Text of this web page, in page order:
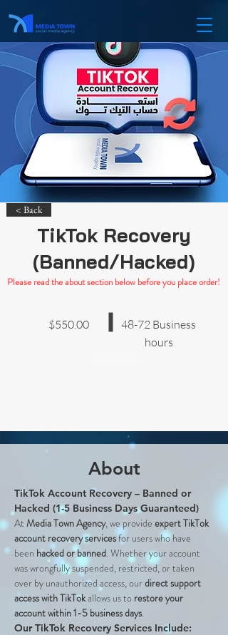
< Back
TikTok Recovery
(Banned/Hacked)
Please read the about section below before you place order!
$550.00
48-72 Business
hours
About
TikTok Account Recovery – Banned or
Hacked (1-5 Business Days Guaranteed)
At Media Town Agency, we provide expert TikTok
account recovery services for users who have
been hacked or banned. Whether your account
was wrongfully suspended, restricted, or taken
over by unauthorized access, our direct support
access with TikTok allows us to restore your
account within 1-5 business days.
Our TikTok Recovery Services Include: